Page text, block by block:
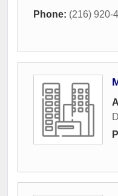
Phone: (216) 920-